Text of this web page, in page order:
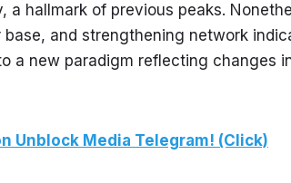
hallmark of previous peaks.
and strengthening network
a new paradigm reflecting changes
Unblock Media Telegram! (Click)